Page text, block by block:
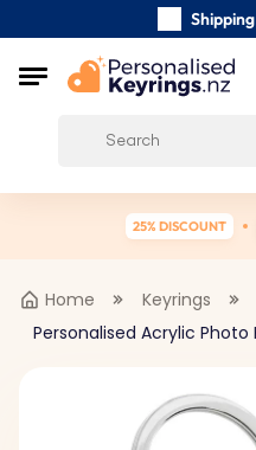
Carefully
25% DISCOUNT
Home
Keyrings
Personalised Acrylic Photo